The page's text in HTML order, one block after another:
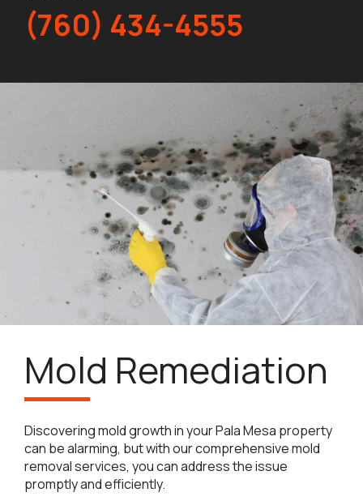
(760) 434-4555
Mold Remediation
Discovering mold growth in your Pala Mesa property
can be alarming, but with our comprehensive mold
removal services, you can address the issue
promptly and efficiently.